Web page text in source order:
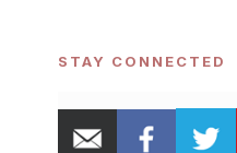
STAY CONNECTED